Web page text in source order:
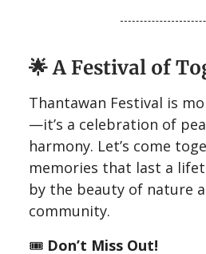
🌟A Festival of
Thantawan Festival is
—it’s a celebration of
harmony. Let’s come
memories that last a
by the beauty of nature
community.
🎟️ Don’t Miss Out!